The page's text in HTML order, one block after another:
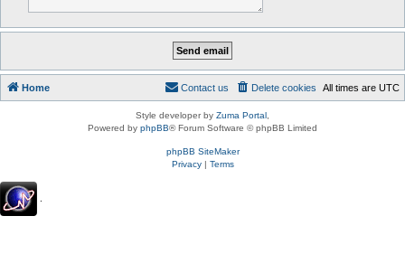
Home All times are UTC
Delete cookies
Contact us
Style developer by Zuma Portal
Powered by phpBB® Forum Software © phpBB Limited
phpBB SiteMaker
Privacy| Terms